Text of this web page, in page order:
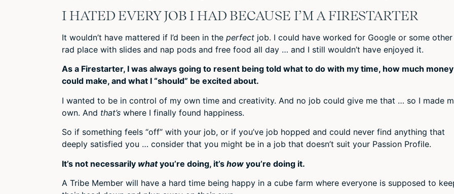
I HATED EVERY JOB I HAD BECAUSE I’M A FIRESTARTER
It wouldn’t have mattered if I’d been in the perfect job. I could have worked for Google or some other
rad place with slides and nap pods and free food all day … and I still wouldn’t have enjoyed it.
As a Firestarter, I was always going to resent being told what to do with my time, how much
could make, and what I “should” be excited about.
I wanted to be in control of my own time and creativity. And no job could give me that … so I made
own. And that’s where I finally found happiness.
So if something feels “off” with your job, or if you’ve job hopped and could never find anything that
deeply satisfied you … consider that you might be in a job that doesn’t suit your Passion Profile.
It’s not necessarily whatyou’re doing, it’s how you’re doing it.
A Tribe Member will have a hard time being happy in a cube farm where everyone is supposed to